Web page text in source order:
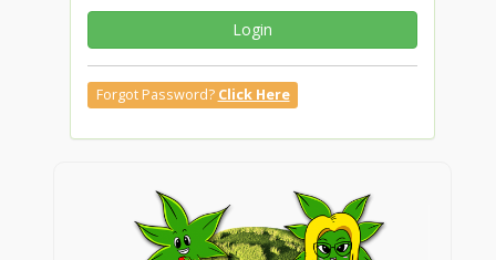
Login
Forgot Password? Click Here